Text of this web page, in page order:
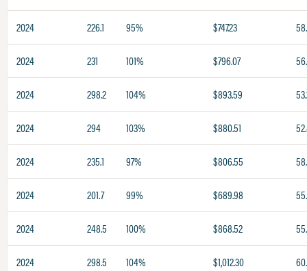
2024 226.1 95% $747.23
2024 231 101% $796.07
2024 298.2 104% $893.59
2024 294 103% $880.51
2024 235.1 97% $806.55
2024 201.7 99% $689.98
2024 248.5 100% $868.52
2024 298.5 104% $1,012.30